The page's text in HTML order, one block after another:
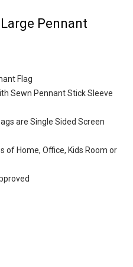
Pennant
Flag
Sewn Pennant Stick Sleeve
are Single Sided Screen
of Home, Office, Kids Room or